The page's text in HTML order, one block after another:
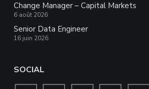
Change Manager – Capital Markets
6 août 2026
Senior Data Engineer
16 juin 2026
SOCIAL